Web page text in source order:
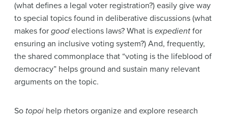
(what defines a legal voter registration?) easily give way
to special topics found in deliberative discussions (what
makes for goodelections laws? What is expedient for
ensuring an inclusive voting system?) And, frequently,
the shared commonplace that “voting is the lifeblood of
democracy” helps ground and sustain many relevant
arguments on the topic.
So topoi help rhetors organize and explore research